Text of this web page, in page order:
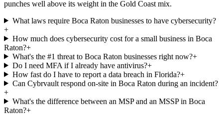
punches well above its weight in the Gold Coast mix.
What laws require Boca Raton businesses to have cybersecurity?
+
How much does cybersecurity cost for a small business in Boca
Raton?+
What's the #1 threat to Boca Raton businesses right now?+
Do I need MFA if I already have antivirus?+
How fast do I have to report a data breach in Florida?+
Can Cybrvault respond on-site in Boca Raton during an incident?
+
What's the difference between an MSP and an MSSP in Boca
Raton?+